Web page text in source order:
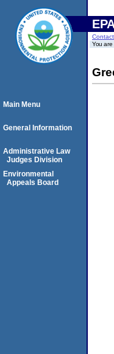
You
Main Menu
General Information
Administrative Law
Judges Division
Environmental
Appeals Board